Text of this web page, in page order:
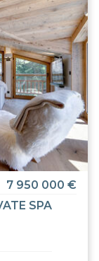
7 950 000 €
SPA